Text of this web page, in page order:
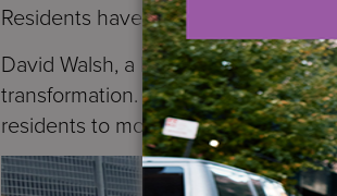
Residents have to apply for
David Walsh, a Managing Director
transformation. Palomba says he
residents to move in.